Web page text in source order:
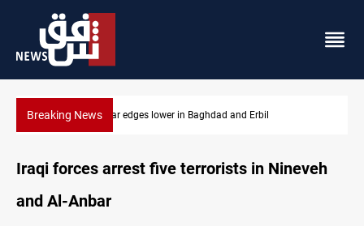
Breaking NewsIraq oil minister details Hormuz talks, production outlook
Iraqi forces arrest five terrorists in Nineveh
and Al-Anbar